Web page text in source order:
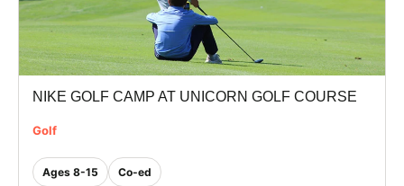
NIKE GOLF CAMP AT UNICORN GOLF COURSE
Golf
Ages 8-15 Co-ed